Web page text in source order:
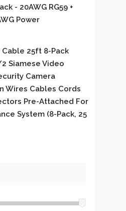
- 20AWG RG59 +
Power
Cable 25ft 8-Pack
2 Siamese Video
Camera
Wires Cables Cords
Pre-Attached For
System (8-Pack, 25